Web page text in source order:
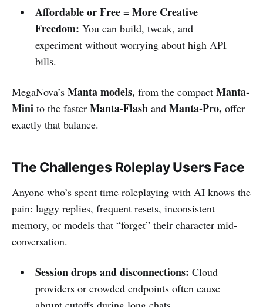
Affordable or Free = More Creative
Freedom: You can build, tweak, and
experiment without worrying about high API
bills.
MegaNova’s Manta models, from the compact Manta-
Mini to the faster Manta-Flash and Manta-Pro, offer
exactly that balance.
The Challenges Roleplay Users Face
Anyone who’s spent time roleplaying with AI knows the
pain: laggy replies, frequent resets, inconsistent
memory, or models that “forget” their character mid-
conversation.
Session drops and disconnections: Cloud
providers or crowded endpoints often cause